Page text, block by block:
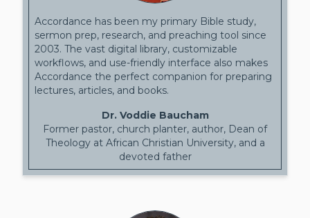
Accordance has been my primary Bible study,
sermon prep, research, and preaching tool since
2003. The vast digital library, customizable
workflows, and use-friendly interface also makes
Accordance the perfect companion for preparing
lectures, articles, and books.
Dr. Voddie Baucham
Former pastor, church planter, author, Dean of
Theology at African Christian University, and a
devoted father